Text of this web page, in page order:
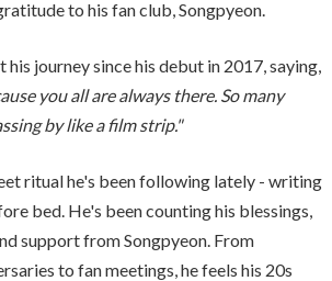
to his fan club, Songpyeon.
journey since his debut in 2017, saying,
you all are always there. So many
by like a film strip."
ritual he's been following lately - writing
bed. He's been counting his blessings,
support from Songpyeon. From
to fan meetings, he feels his 20s